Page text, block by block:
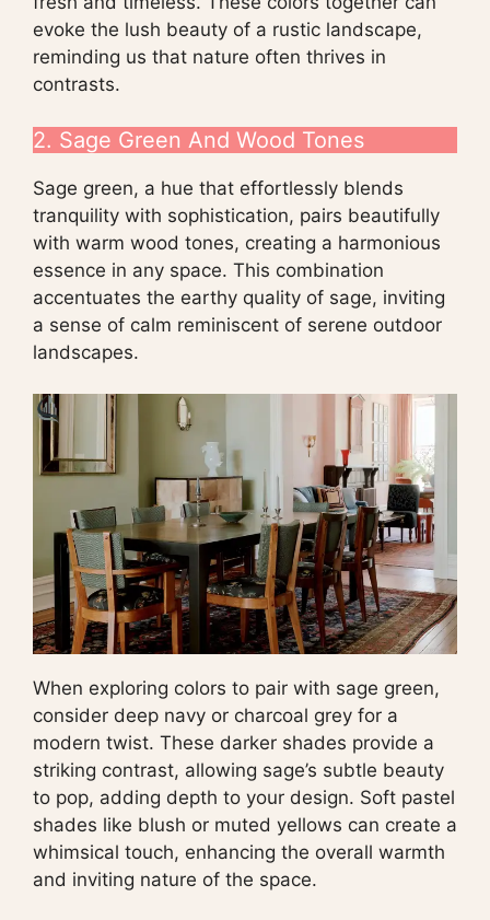
evoke the lush beauty of a rustic landscape,
reminding us that nature often thrives in
contrasts.
2. Sage Green And Wood Tones
Sage green, a hue that effortlessly blends
tranquility with sophistication, pairs beautifully
with warm wood tones, creating a harmonious
essence in any space. This combination
accentuates the earthy quality of sage, inviting
a sense of calm reminiscent of serene outdoor
landscapes.
When exploring colors to pair with sage green,
consider deep navy or charcoal grey for a
modern twist. These darker shades provide a
striking contrast, allowing sage’s subtle beauty
to pop, adding depth to your design. Soft pastel
shades like blush or muted yellows can create a
whimsical touch, enhancing the overall warmth
and inviting nature of the space.